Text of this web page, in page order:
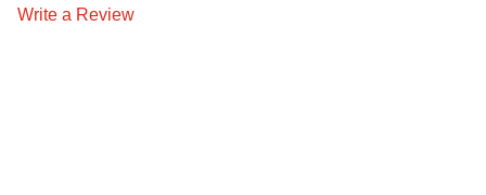
Write a Review